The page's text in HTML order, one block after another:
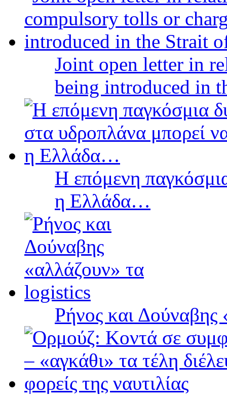
Joint open letter in
being introduced in
Η επόμενη
η Ελλάδα…
Ρήνος και